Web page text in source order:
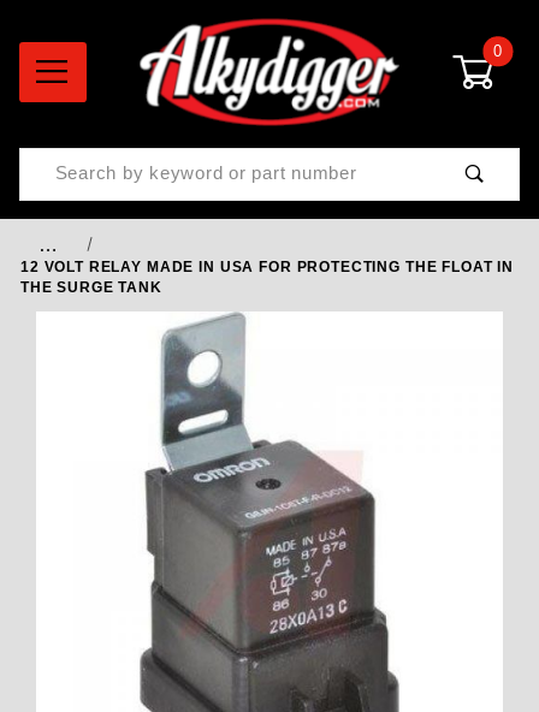
0
Product Search
…
12 VOLT RELAY MADE IN USA FOR PROTECTING THE FLOAT IN
THE SURGE TANK